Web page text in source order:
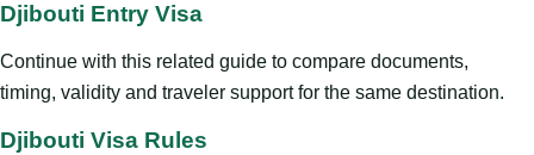
Djibouti Entry Visa
Continue with this related guide to compare documents,
timing, validity and traveler support for the same destination.
Djibouti Visa Rules